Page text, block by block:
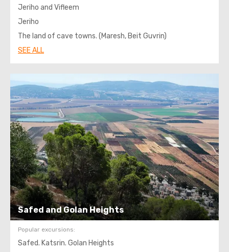
Jeriho and Vifleem
Jeriho
The land of cave towns. (Maresh, Beit Guvrin)
SEE ALL
Safed and Golan Heights
Popular excursions:
Safed. Katsrin. Golan Heights